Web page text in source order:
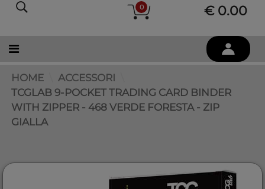
0 € 0.00
HOME
ACCESSORI
TCGLAB 9-POCKET TRADING CARD BINDER
WITH ZIPPER - 468 VERDE FORESTA - ZIP
GIALLA